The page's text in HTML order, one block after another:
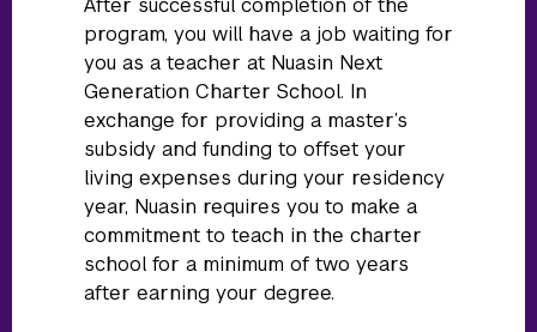
After successful completion of the
program, you will have a job waiting for
you as a teacher at Nuasin Next
Generation Charter School. In
exchange for providing a master’s
subsidy and funding to offset your
living expenses during your residency
year, Nuasin requires you to make a
commitment to teach in the charter
school for a minimum of two years
after earning your degree.